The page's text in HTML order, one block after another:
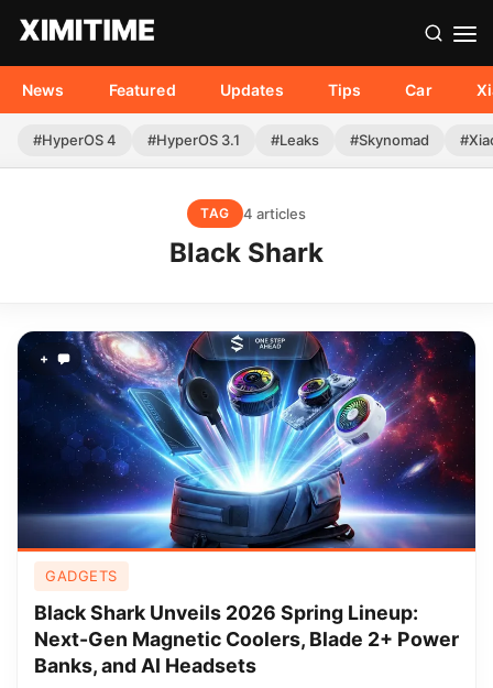
News Featured Updates Tips Car
#HyperOS 4 #HyperOS 3.1 #Leaks #Skynomad
TAG 4 articles
Black Shark
+
GADGETS
Black Shark Unveils 2026 Spring Lineup:
Next-Gen Magnetic Coolers, Blade 2+ Power
Banks, and AI Headsets